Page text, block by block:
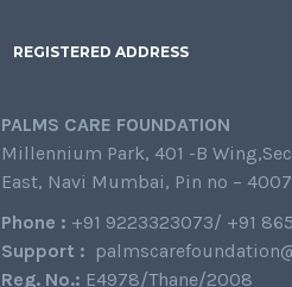
REGISTERED ADDRESS
PALMS CARE FOUNDATION
Millennium Park, 401 -B
East, Navi Mumbai, Pin no –
Phone : +91 9223323073/ +91
Support :
Reg. No.: E4978/Thane/2008